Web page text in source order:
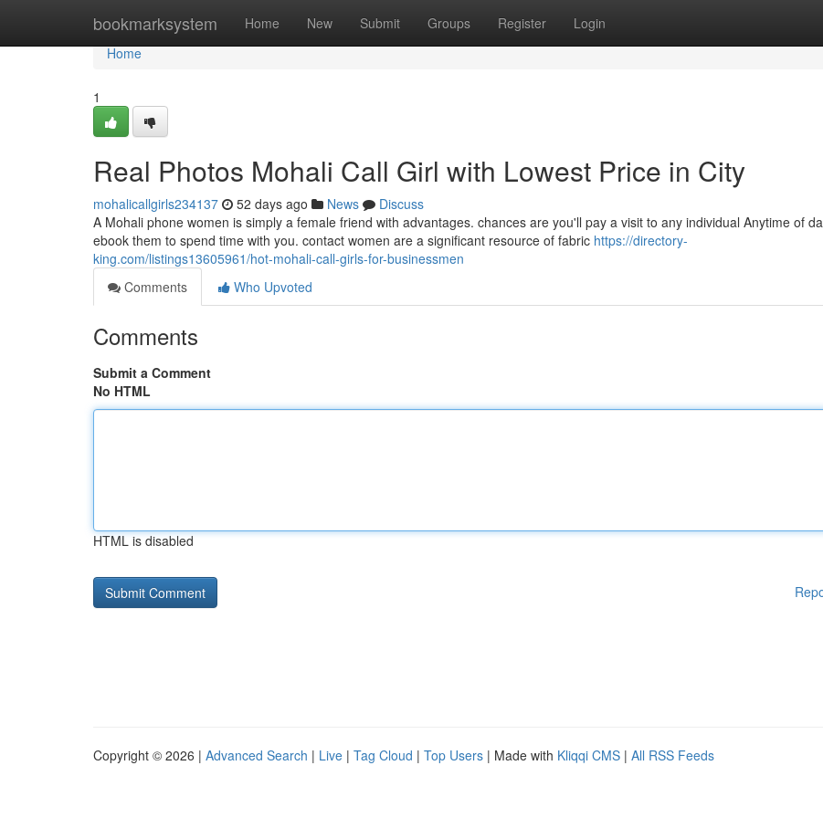
bookmarksystem Home New Submit Groups Register Login
Home
Home
1
Real Photos Mohali Call Girl with Lowest Price in City
mohalicallgirls234137 52 days ago News
Discuss
A Mohali phone women is simply a female friend with advantages. chances are you'll pay a visit to any individual Anytime of
ebook them to spend time with you. contact women are a significant resource of fabric https://directory-
king.com/listings13605961/hot-mohali-call-girls-for-businessmen
Comments
Who Upvoted
Comments
Submit a Comment
No HTML
HTML is disabled
Copyright © 2026 | Advanced Search | Live | Tag Cloud | Top Users | Made with Kliqqi CMS | All RSS Feeds